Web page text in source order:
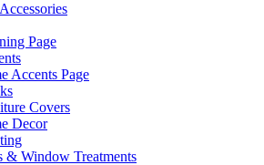
Page
Accents Page
Covers
Decor
& Window Treatments